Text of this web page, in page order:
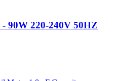
90W 220-240V 50HZ